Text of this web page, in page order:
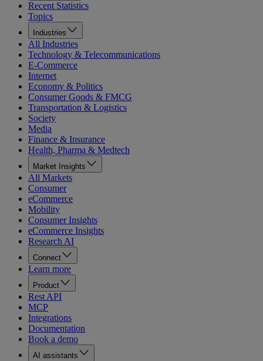
Recent Statistics
Topics
Industries
All Industries
Technology & Telecommunications
E-Commerce
Internet
Economy & Politics
Consumer Goods & FMCG
Transportation & Logistics
Society
Media
Finance & Insurance
Health, Pharma & Medtech
Market Insights
All Markets
Consumer
eCommerce
Mobility
Consumer Insights
eCommerce Insights
Research AI
Connect
Learn more
Product
Rest API
MCP
Integrations
Documentation
Book a demo
AI assistants